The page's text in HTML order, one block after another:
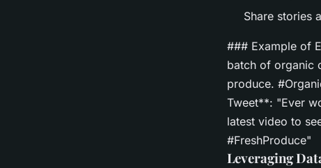
Share stories
### Example of
batch of organic
produce.
Tweet**: "Ever
latest video to
#FreshProduce"
Leveraging